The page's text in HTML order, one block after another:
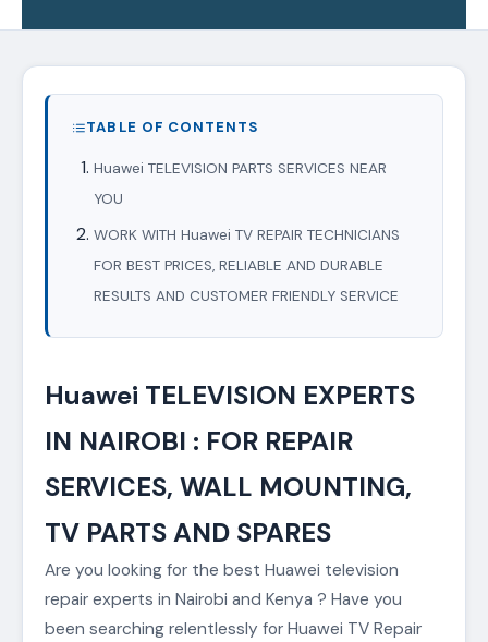
TABLE OF CONTENTS
Huawei TELEVISION PARTS SERVICES NEAR
YOU
WORK WITH Huawei TV REPAIR TECHNICIANS
FOR BEST PRICES, RELIABLE AND DURABLE
RESULTS AND CUSTOMER FRIENDLY SERVICE
Huawei TELEVISION EXPERTS
IN NAIROBI : FOR REPAIR
SERVICES, WALL MOUNTING,
TV PARTS AND SPARES
Are you looking for the best Huawei television
repair experts in Nairobi and Kenya ? Have you
been searching relentlessly for Huawei TV Repair